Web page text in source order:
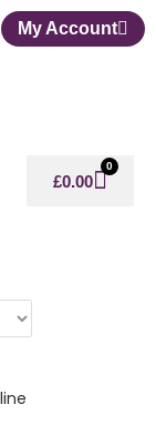
My Account
£0.00
0